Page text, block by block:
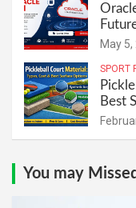
May 5,
SPORT
Best
You may Missed